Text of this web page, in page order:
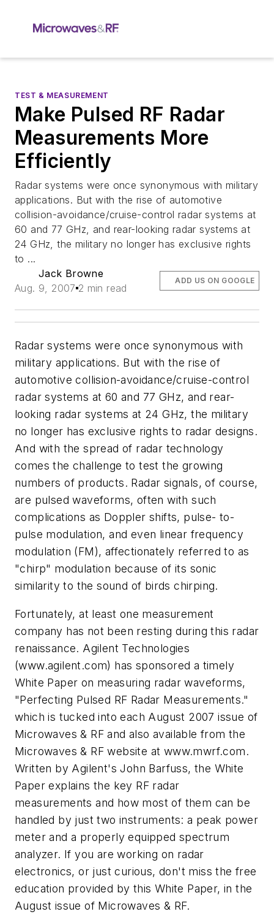
TEST & MEASUREMENT
Make Pulsed RF Radar
Measurements More
Efficiently
Radar systems were once synonymous with military
applications. But with the rise of automotive
collision-avoidance/cruise-control radar systems at
60 and 77 GHz, and rear-looking radar systems at
24 GHz, the military no longer has exclusive rights
to ...
Jack Browne
Aug. 9, 2007 2 min read
ADD US ON GOOGLE
Radar systems were once synonymous with
military applications. But with the rise of
automotive collision-avoidance/cruise-control
radar systems at 60 and 77 GHz, and rear-
looking radar systems at 24 GHz, the military
no longer has exclusive rights to radar designs.
And with the spread of radar technology
comes the challenge to test the growing
numbers of products. Radar signals, of course,
are pulsed waveforms, often with such
complications as Doppler shifts, pulse- to-
pulse modulation, and even linear frequency
modulation (FM), affectionately referred to as
"chirp" modulation because of its sonic
similarity to the sound of birds chirping.
Fortunately, at least one measurement
company has not been resting during this radar
renaissance. Agilent Technologies
(www.agilent.com) has sponsored a timely
White Paper on measuring radar waveforms,
"Perfecting Pulsed RF Radar Measurements."
which is tucked into each August 2007 issue of
Microwaves & RF and also available from the
Microwaves & RF website at www.mwrf.com.
Written by Agilent's John Barfuss, the White
Paper explains the key RF radar
measurements and how most of them can be
handled by just two instruments: a peak power
meter and a properly equipped spectrum
analyzer. If you are working on radar
electronics, or just curious, don't miss the free
education provided by this White Paper, in the
August issue of Microwaves & RF.